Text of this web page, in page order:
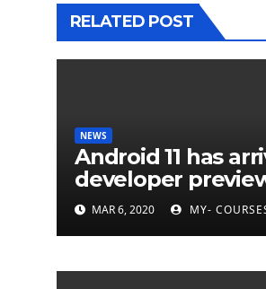
RELATED POST
NEWS
Android 11 has
developer
MAR 6, 2020 MY-